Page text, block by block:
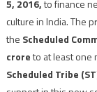
5, 2016,to finance
culture in India. The
the Scheduled
croreto at least one
Scheduled Tribe